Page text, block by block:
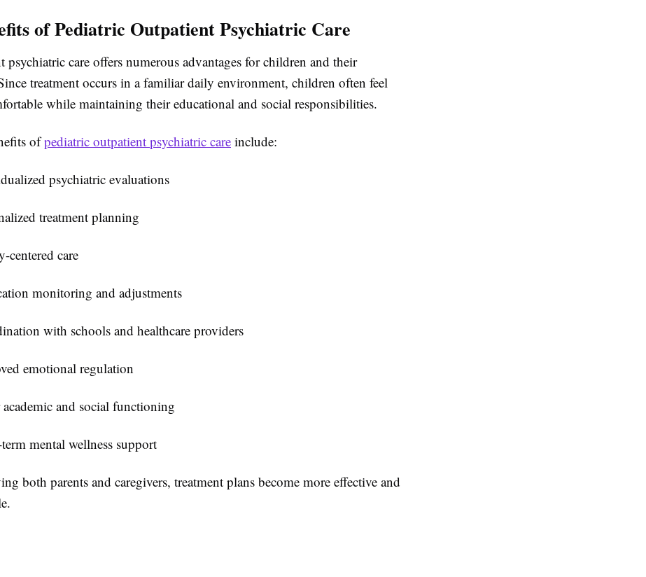
of Pediatric Outpatient Psychiatric Care
psychiatric care offers numerous advantages for children and their
treatment occurs in a familiar daily environment, children often feel
while maintaining their educational and social responsibilities.
ofpediatric outpatient psychiatric care​ include:
psychiatric evaluations
treatment planning
centered care
monitoring and adjustments
with schools and healthcare providers
emotional regulation
academic and social functioning
mental wellness support
both parents and caregivers, treatment plans become more effective and